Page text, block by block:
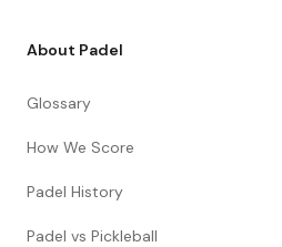
About Padel
Glossary
How We Score
Padel History
Padel vs Pickleball